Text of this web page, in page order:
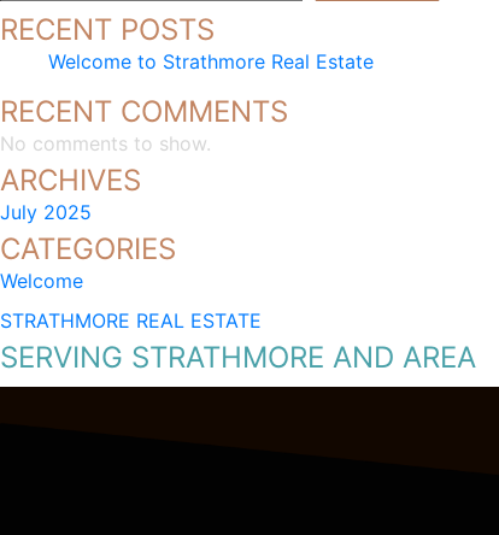
RECENT POSTS
Welcome to Strathmore Real Estate
RECENT COMMENTS
No comments to show.
ARCHIVES
July 2025
CATEGORIES
Welcome
STRATHMORE REAL ESTATE
SERVING STRATHMORE AND AREA